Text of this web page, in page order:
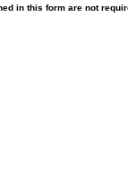
in this form are not